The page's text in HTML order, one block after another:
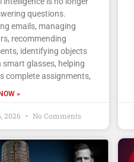
questions.
emails, managing
recommending
identifying objects
glasses, helping
complete assignments,
»
2026 No Comments